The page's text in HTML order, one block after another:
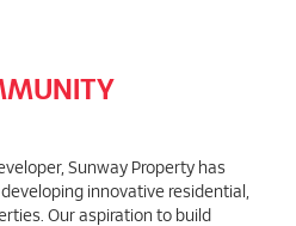
Sunway Property has
innovative residential,
Our aspiration to build